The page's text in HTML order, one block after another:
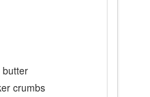
butter
crumbs